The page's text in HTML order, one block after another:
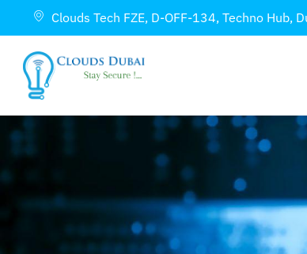
Clouds Tech FZE, D-OFF-134, Techno Hub,